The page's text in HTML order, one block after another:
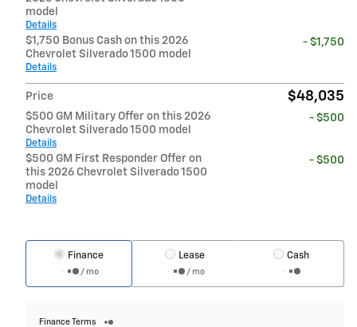
model
Details
$1,750 Bonus Cash on this 2026
Chevrolet Silverado 1500 model
Details
- $1,750
Price $48,035
$500 GM Military Offer on this 2026
Chevrolet Silverado 1500 model
Details
- $500
$500 GM First Responder Offer on
this 2026 Chevrolet Silverado 1500
model
Details
- $500
Finance
/ mo
Lease
/ mo
Cash
Finance Terms